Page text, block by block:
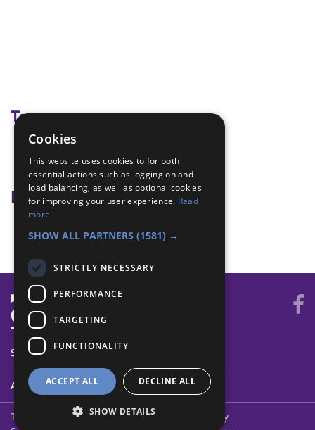
Tags
ground rules
Badge Links
Teamwork - Log Chew
SYSTEM STATUS
ABOUT
Terms of Use Cookies Contact Us
Privacy Policy
Cookies
This website uses cookies to for both
essential actions such as logging on and
load balancing, as well as optional cookies
for improving your user experience. Read
more
SHOW ALL PARTNERS (1581) →
STRICTLY NECESSARY
PERFORMANCE
TARGETING
FUNCTIONALITY
ACCEPT ALL DECLINE ALL
SHOW DETAILS